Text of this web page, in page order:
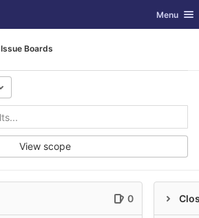
Toggle
Menu
Issue Boards
View scope
0